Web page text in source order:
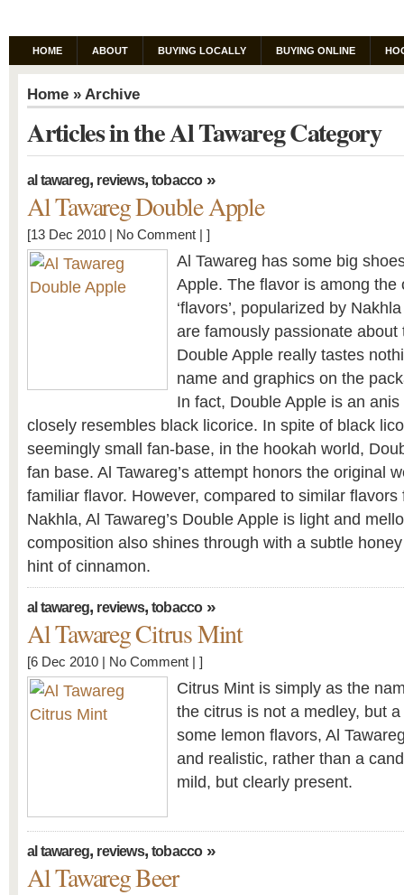
HOME ABOUT BUYING LOCALLY BUYING ONLINE
Home » Archive
Articles in the Al Tawareg Category
al tawareg, reviews, tobacco»
Al Tawareg Double Apple
[13 Dec 2010 | No Comment | ]
Al Tawareg has some big
Apple. The flavor is among the
‘flavors’, popularized by
are famously passionate about
Double Apple really tastes
name and graphics on the
In fact, Double Apple is an
closely resembles black licorice. In spite of black
seemingly small fan-base, in the hookah world,
fan base. Al Tawareg’s attempt honors the original
familiar flavor. However, compared to similar flavors
Nakhla, Al Tawareg’s Double Apple is light and
composition also shines through with a subtle
hint of cinnamon.
al tawareg, reviews, tobacco»
Al Tawareg Citrus Mint
[6 Dec 2010 | No Comment | ]
Citrus Mint is simply as the
the citrus is not a medley, but
some lemon flavors, Al
and realistic, rather than a
mild, but clearly present.
al tawareg, reviews, tobacco»
Al Tawareg Beer